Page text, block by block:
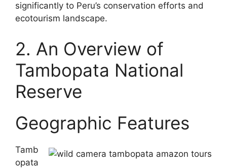
significantly to Peru’s conservation efforts and
ecotourism landscape.
2. An Overview of
Tambopata National
Reserve
Geographic Features
Tamb
opata